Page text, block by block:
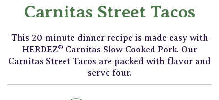
Carnitas Street Tacos
This 20-minute dinner recipe is made easy with
HERDEZ®Carnitas Slow Cooked Pork. Our
Carnitas Street Tacos are packed with flavor and
serve four.